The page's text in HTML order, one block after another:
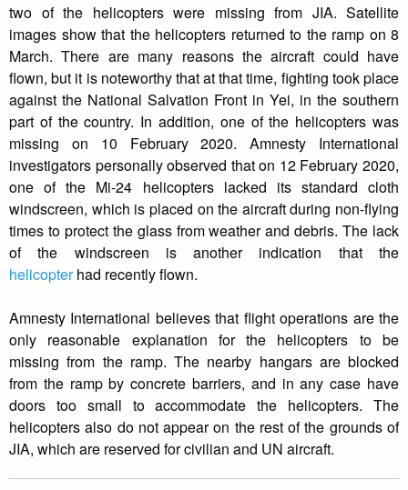
two of the helicopters were missing from JIA. Satellite
images show that the helicopters returned to the ramp on 8
March. There are many reasons the aircraft could have
flown, but it is noteworthy that at that time, fighting took place
against the National Salvation Front in Yei, in the southern
part of the country. In addition, one of the helicopters was
missing on 10 February 2020. Amnesty International
investigators personally observed that on 12 February 2020,
one of the Mi-24 helicopters lacked its standard cloth
windscreen, which is placed on the aircraft during non-flying
times to protect the glass from weather and debris. The lack
of the windscreen is another indication that the
helicopterhad recently flown.
Amnesty International believes that flight operations are the
only reasonable explanation for the helicopters to be
missing from the ramp. The nearby hangars are blocked
from the ramp by concrete barriers, and in any case have
doors too small to accommodate the helicopters. The
helicopters also do not appear on the rest of the grounds of
JIA, which are reserved for civilian and UN aircraft.